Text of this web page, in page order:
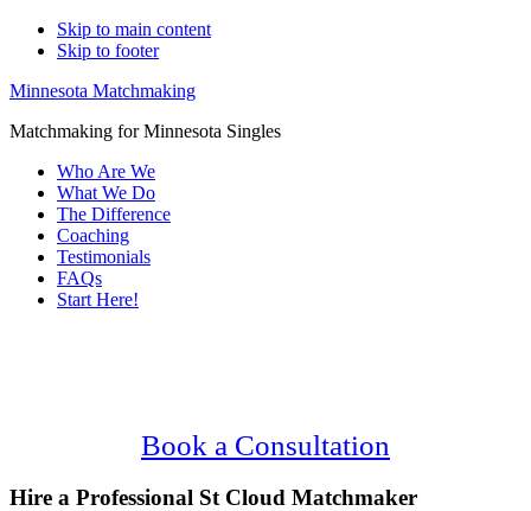
Skip to main content
Skip to footer
Minnesota Matchmaking
Matchmaking for Minnesota Singles
Who Are We
What We Do
The Difference
Coaching
Testimonials
FAQs
Start Here!
Book a Consultation
Hire a Professional St Cloud Matchmaker